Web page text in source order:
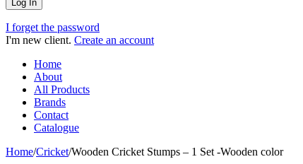
I forget the password
I'm new client. Create an account
Home
About
All Products
Brands
Contact
Catalogue
Home/Cricket/Wooden Cricket Stumps – 1 Set -Wooden color